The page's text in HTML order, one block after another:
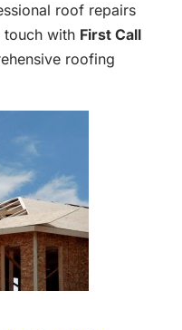
roof repairs
touch with First Call
roofing